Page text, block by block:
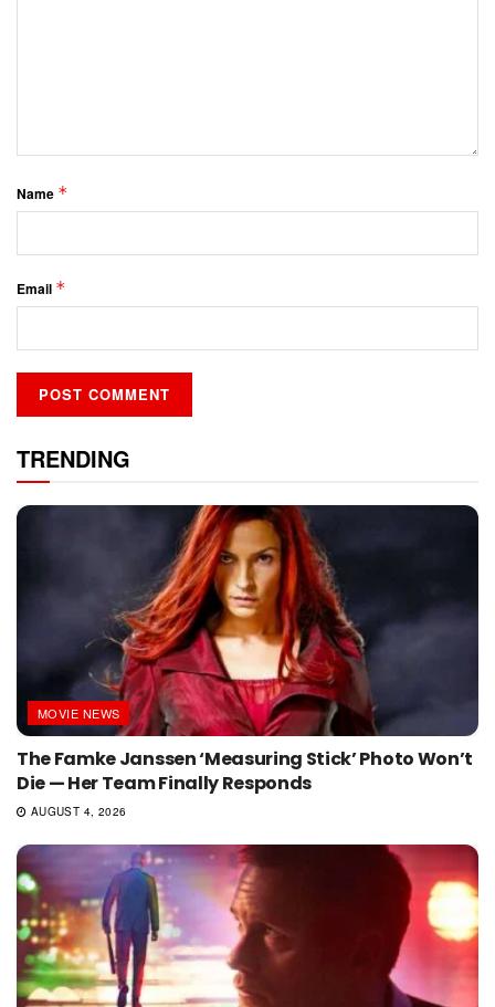
Name *
Email *
TRENDING
MOVIE NEWS
The Famke Janssen ‘Measuring Stick’ Photo Won’t
Die — Her Team Finally Responds
AUGUST 4, 2026